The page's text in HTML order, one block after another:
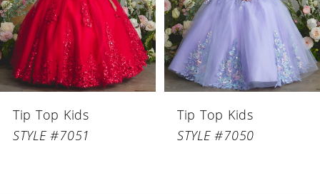
4
5
6
Tip Top Kids
STYLE #7051
Tip Top Kids
STYLE #7050